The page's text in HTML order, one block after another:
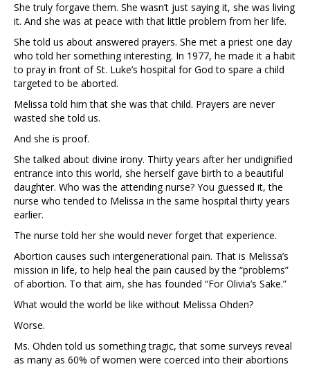
She truly forgave them. She wasn’t just saying it, she was living
it. And she was at peace with that little problem from her life.
She told us about answered prayers. She met a priest one day
who told her something interesting. In 1977, he made it a habit
to pray in front of St. Luke’s hospital for God to spare a child
targeted to be aborted.
Melissa told him that she was that child. Prayers are never
wasted she told us.
And she is proof.
She talked about divine irony. Thirty years after her undignified
entrance into this world, she herself gave birth to a beautiful
daughter. Who was the attending nurse? You guessed it, the
nurse who tended to Melissa in the same hospital thirty years
earlier.
The nurse told her she would never forget that experience.
Abortion causes such intergenerational pain. That is Melissa’s
mission in life, to help heal the pain caused by the “problems”
of abortion. To that aim, she has founded “For Olivia’s Sake.”
What would the world be like without Melissa Ohden?
Worse.
Ms. Ohden told us something tragic, that some surveys reveal
as many as 60% of women were coerced into their abortions